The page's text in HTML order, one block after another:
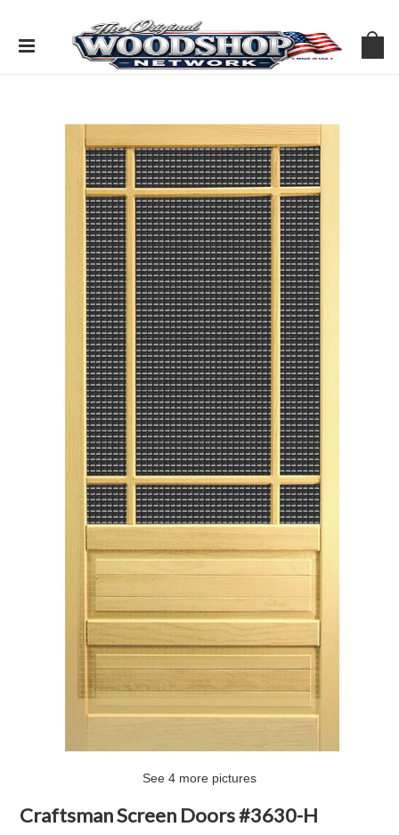
See 4 more pictures
Craftsman Screen Doors #3630-H